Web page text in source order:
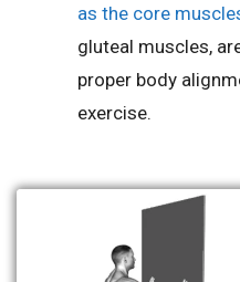
as the core
gluteal muscles,
proper body
exercise.